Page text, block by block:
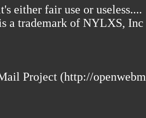
either fair use or useless....
a trademark of NYLXS, Inc
Project (http://